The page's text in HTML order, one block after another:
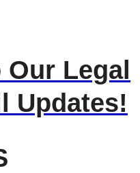
Legal
Updates!